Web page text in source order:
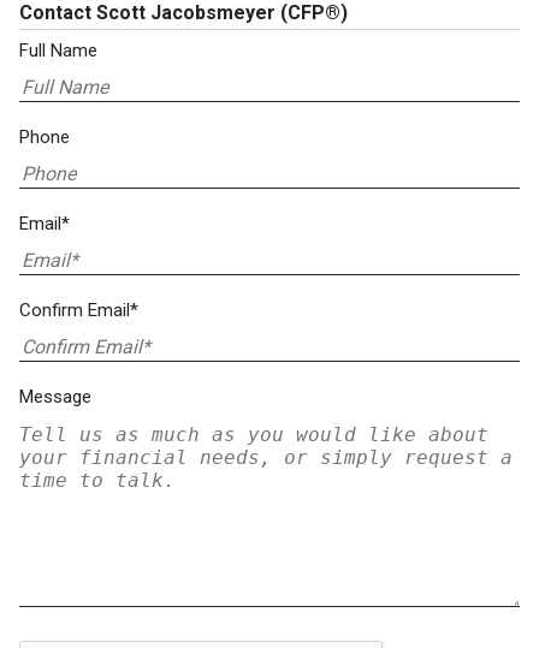
Contact Scott Jacobsmeyer (CFP®)
Full Name
Phone
Email*
Confirm Email*
Message